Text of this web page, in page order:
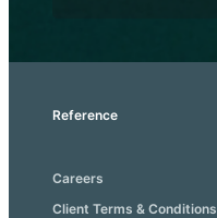
Reference
Careers
Client Terms & Conditions